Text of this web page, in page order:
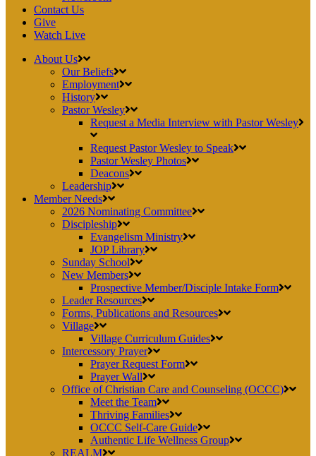
Contact Us
Give
Watch Live
About Us
Our Beliefs
Employment
History
Pastor Wesley
Request a Media Interview with Pastor Wesley
Request Pastor Wesley to Speak
Pastor Wesley Photos
Deacons
Leadership
Member Needs
2026 Nominating Committee
Discipleship
Evangelism Ministry
JOP Library
Sunday School
New Members
Prospective Member/Disciple Intake Form
Leader Resources
Forms, Publications and Resources
Village
Village Curriculum Guides
Intercessory Prayer
Prayer Request Form
Prayer Wall
Office of Christian Care and Counseling (OCCC)
Meet the Team
Thriving Families
OCCC Self-Care Guide
Authentic Life Wellness Group
REALM